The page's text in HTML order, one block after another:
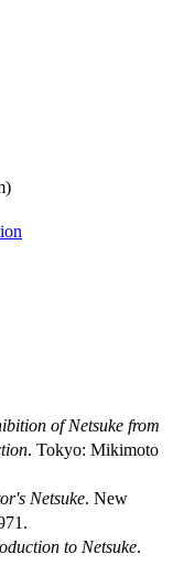
of Netsuke from
. Tokyo: Mikimoto
Netsuke. New
to Netsuke.